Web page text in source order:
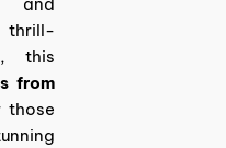
thrill-
this
from
those